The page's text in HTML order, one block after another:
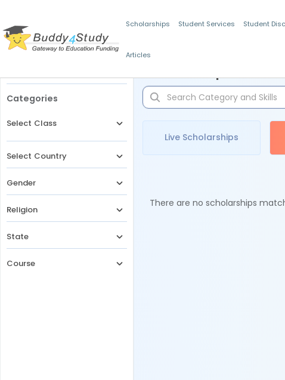
Scholarships Student Services Student
Articles
Categories
Select Class
Select Country
Gender
Religion
State
Course
Live Scholarships
There are no scholarships